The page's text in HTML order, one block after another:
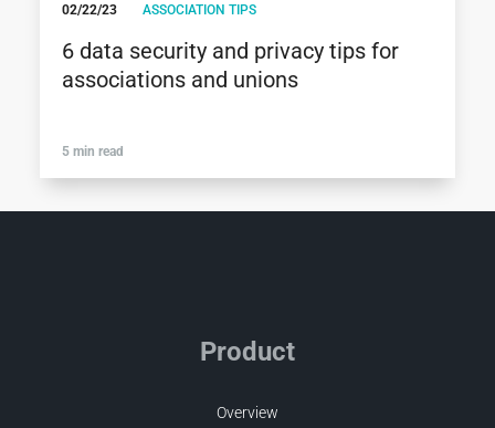
02/22/23 ASSOCIATION TIPS
6 data security and privacy tips for
associations and unions
5 min read
Product
Overview